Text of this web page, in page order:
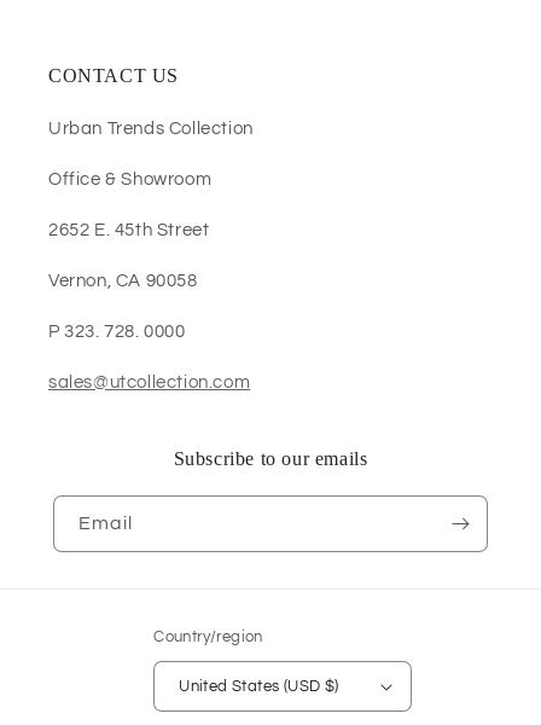
CONTACT US
Urban Trends Collection
Office & Showroom
2652 E. 45th Street
Vernon, CA 90058
P 323. 728. 0000
sales@utcollection.com
Subscribe to our emails
Email
Country/region
United States (USD $)